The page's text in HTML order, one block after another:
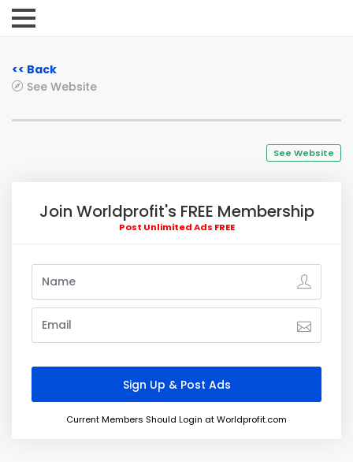
<< Back
See Website
See Website
Join Worldprofit's FREE Membership
Post Unlimited Ads FREE
Current Members Should Login at Worldprofit.com